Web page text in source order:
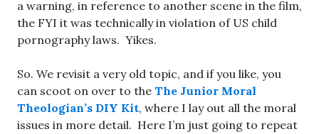
a warning, in reference to another scene in the film,
the FYI it was technically in violation of US child
pornography laws. Yikes.
So. We revisit a very old topic, and if you like, you
can scoot on over to the The Junior Moral
Theologian’s DIY Kit, where I lay out all the moral
issues in more detail. Here I’m just going to repeat